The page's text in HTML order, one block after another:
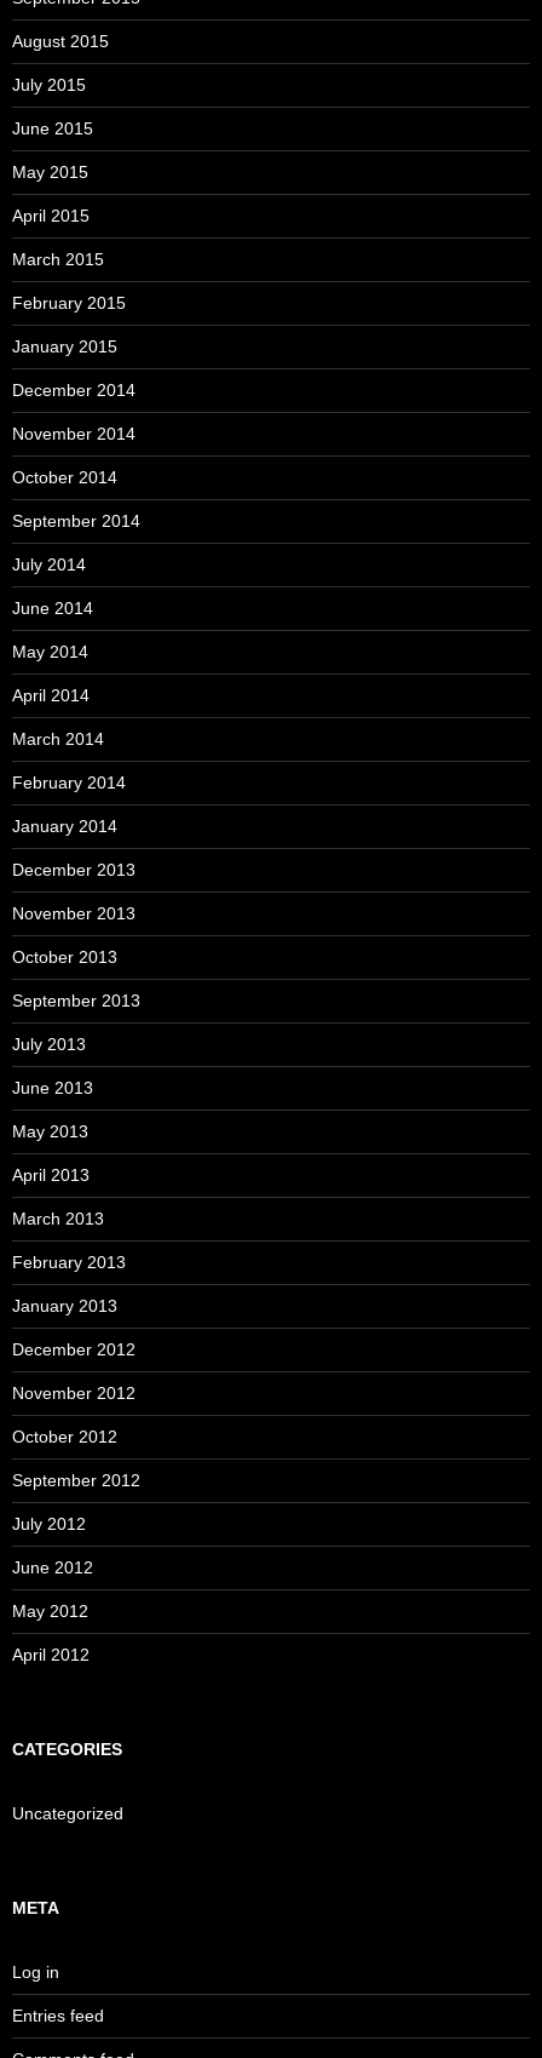
August 2015
July 2015
June 2015
May 2015
April 2015
March 2015
February 2015
January 2015
December 2014
November 2014
October 2014
September 2014
July 2014
June 2014
May 2014
April 2014
March 2014
February 2014
January 2014
December 2013
November 2013
October 2013
September 2013
July 2013
June 2013
May 2013
April 2013
March 2013
February 2013
January 2013
December 2012
November 2012
October 2012
September 2012
July 2012
June 2012
May 2012
April 2012
CATEGORIES
Uncategorized
META
Log in
Entries feed